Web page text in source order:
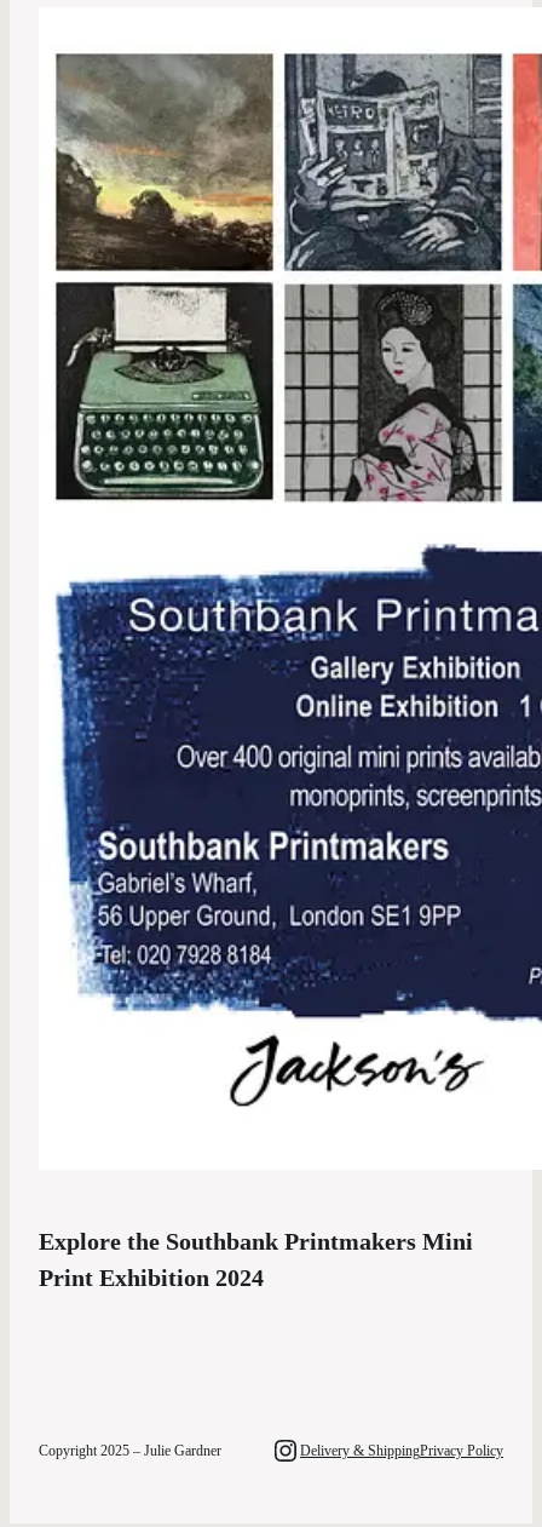
Explore the Southbank Printmakers Mini
Print Exhibition 2024
Copyright 2025 – Julie Gardner Instagram
Delivery & ShippingPrivacy Policy